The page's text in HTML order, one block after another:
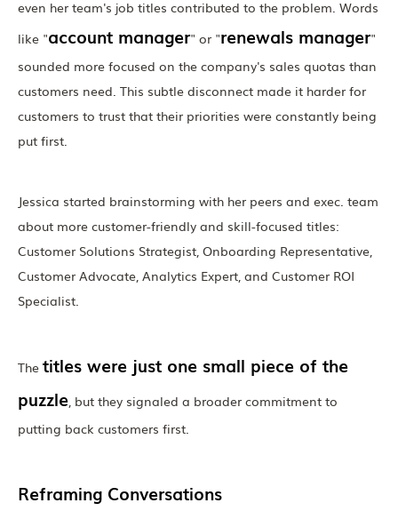
even her team's job titles contributed to the problem. Words
like "account manager" or "renewals manager"
sounded more focused on the company's sales quotas than
customers need. This subtle disconnect made it harder for
customers to trust that their priorities were constantly being
put first.
Jessica started brainstorming with her peers and exec. team
about more customer-friendly and skill-focused titles:
Customer Solutions Strategist, Onboarding Representative,
Customer Advocate, Analytics Expert, and Customer ROI
Specialist.
The titles were just one small piece of the
puzzle, but they signaled a broader commitment to
putting back customers first.
Reframing Conversations